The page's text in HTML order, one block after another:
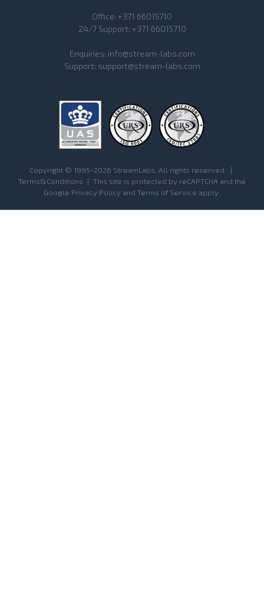
Office: +371 66015710
24/7 Support: +371 66015710
Enquiries: info@stream-labs.com
Support: support@stream-labs.com
Copyright © 1995-2026 StreamLabs. All rights reserved. |
Terms&Conditions | This site is protected by reCAPTCHA and the
Google Privacy Policy and Terms of Service apply.